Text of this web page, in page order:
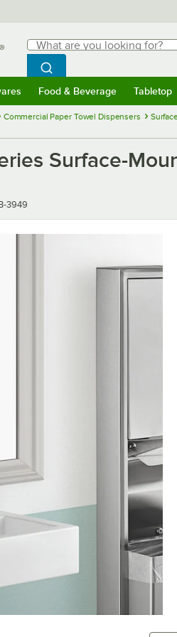
Search
What are you looking for?
Begin typing for results.
Search WebstaurantStore
Food & Beverage Tabletop
Commercial Paper Towel Dispensers
Surface-
3949